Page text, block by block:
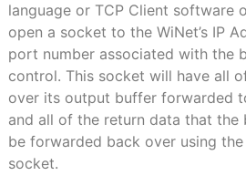
language or TCP Client software
open a socket to the WiNet’s IP
port number associated with the
control. This socket will have all
over its output buffer forwarded
and all of the return data that the
be forwarded back over using
socket.